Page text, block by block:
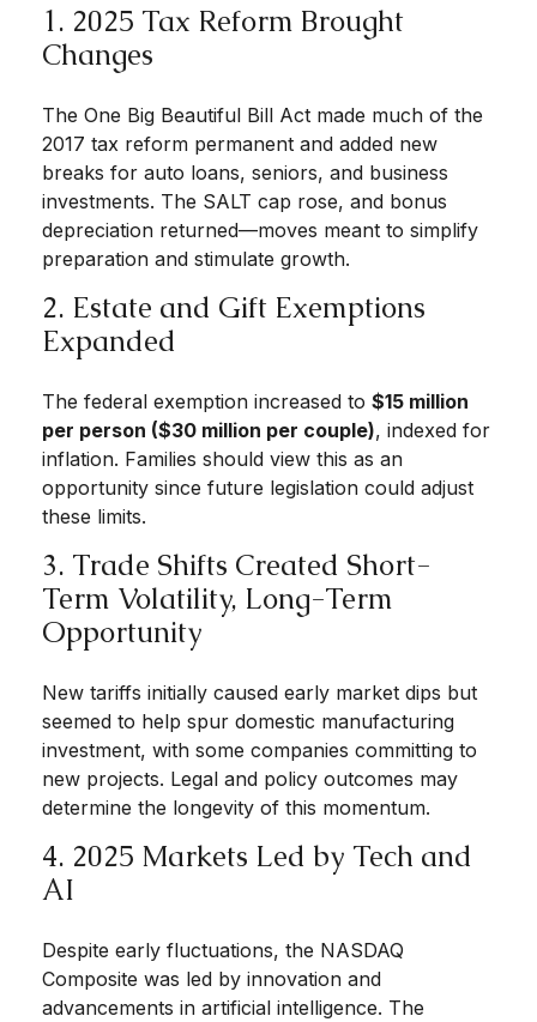
1. 2025 Tax Reform Brought
Changes
The One Big Beautiful Bill Act made much of the
2017 tax reform permanent and added new
breaks for auto loans, seniors, and business
investments. The SALT cap rose, and bonus
depreciation returned—moves meant to simplify
preparation and stimulate growth.
2. Estate and Gift Exemptions
Expanded
The federal exemption increased to $15 million
per person ($30 million per couple), indexed for
inflation. Families should view this as an
opportunity since future legislation could adjust
these limits.
3. Trade Shifts Created Short-
Term Volatility, Long-Term
Opportunity
New tariffs initially caused early market dips but
seemed to help spur domestic manufacturing
investment, with some companies committing to
new projects. Legal and policy outcomes may
determine the longevity of this momentum.
4. 2025 Markets Led by Tech and
AI
Despite early fluctuations, the NASDAQ
Composite was led by innovation and
advancements in artificial intelligence. The